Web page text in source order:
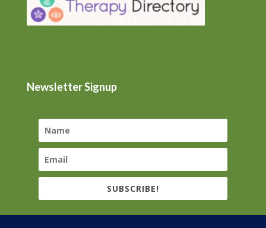
Newsletter Signup
SUBSCRIBE!